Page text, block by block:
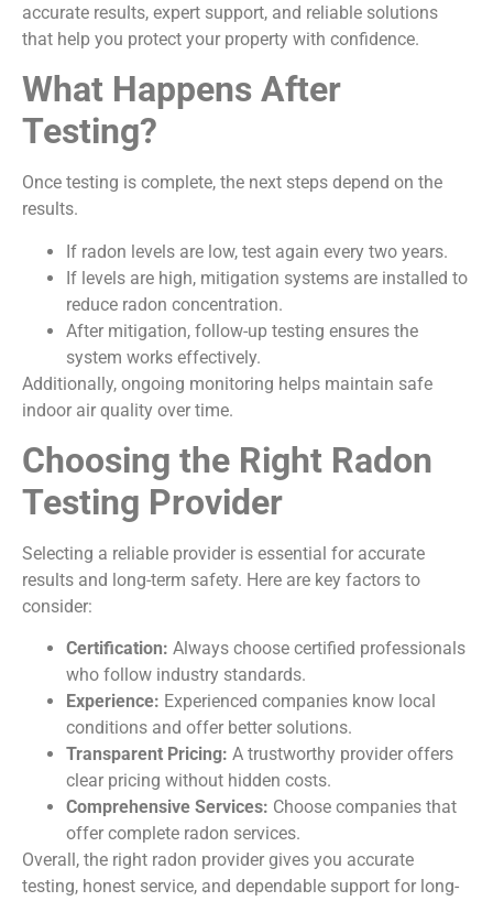
accurate results, expert support, and reliable solutions
that help you protect your property with confidence.
What Happens After
Testing?
Once testing is complete, the next steps depend on the
results.
If radon levels are low, test again every two years.
If levels are high, mitigation systems are installed to
reduce radon concentration.
After mitigation, follow-up testing ensures the
system works effectively.
Additionally, ongoing monitoring helps maintain safe
indoor air quality over time.
Choosing the Right Radon
Testing Provider
Selecting a reliable provider is essential for accurate
results and long-term safety. Here are key factors to
consider:
Certification: Always choose certified professionals
who follow industry standards.
Experience: Experienced companies know local
conditions and offer better solutions.
Transparent Pricing: A trustworthy provider offers
clear pricing without hidden costs.
Comprehensive Services: Choose companies that
offer complete radon services.
Overall, the right radon provider gives you accurate
testing, honest service, and dependable support for long-